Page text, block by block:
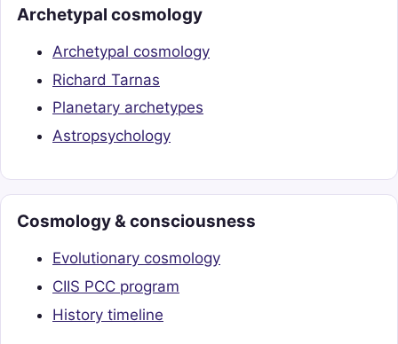
Archetypal cosmology
Archetypal cosmology
Richard Tarnas
Planetary archetypes
Astropsychology
Cosmology & consciousness
Evolutionary cosmology
CIIS PCC program
History timeline